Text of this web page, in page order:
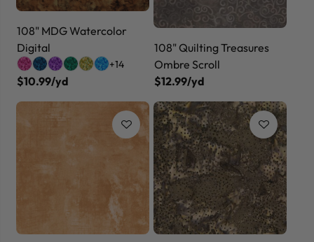
108" MDG Watercolor
Digital
+14
$10.99/yd
108" Quilting Treasures
Ombre Scroll
$12.99/yd